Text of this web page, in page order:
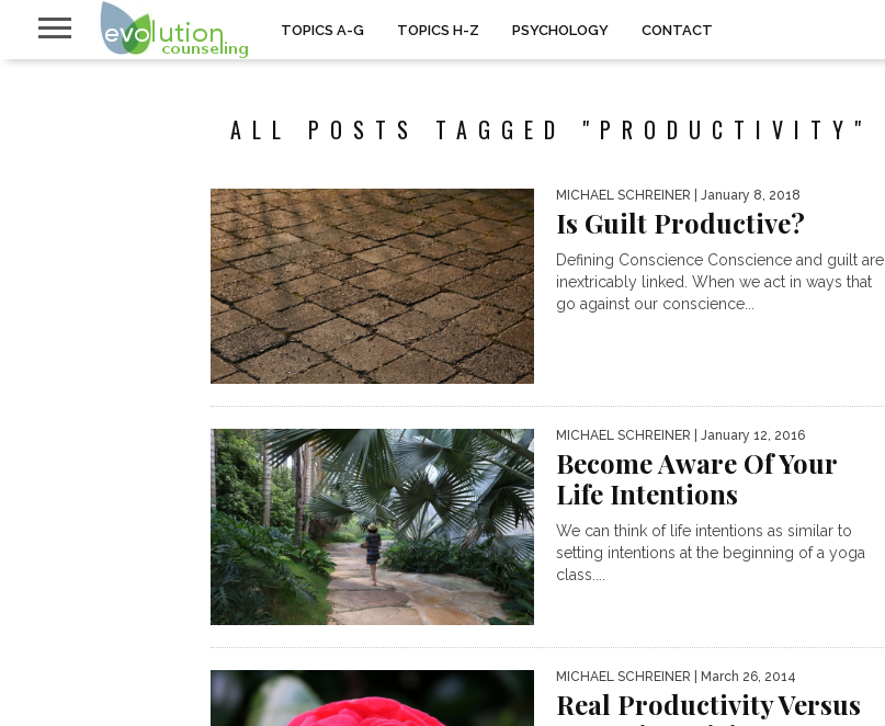
TOPICS A-G TOPICS H-Z PSYCHOLOGY CONTACT
ALL POSTS TAGGED "PRODUCTIVITY"
MICHAEL SCHREINER | January 8, 2018
Is Guilt Productive?
Defining Conscience Conscience and guilt are
inextricably linked. When we act in ways that
go against our conscience...
MICHAEL SCHREINER | January 12, 2016
Become Aware Of Your
Life Intentions
We can think of life intentions as similar to
setting intentions at the beginning of a yoga
class....
MICHAEL SCHREINER | March 26, 2014
Real Productivity Versus